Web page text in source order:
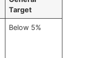
Target
Below 5%